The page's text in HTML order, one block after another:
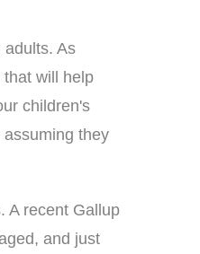
adults. As
will help
children's
they
A recent Gallup
and just